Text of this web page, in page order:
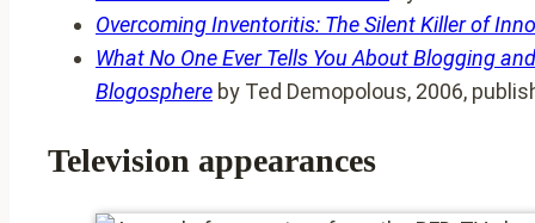
Overcoming Inventoritis: The Silent Killer of
What No One Ever Tells You About Blogging
Blogosphere by Ted Demopolous, 2006,
Television appearances